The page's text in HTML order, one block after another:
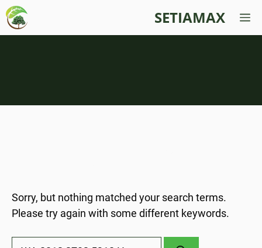
Skip
to
content
SETIAMAX
Sorry, but nothing matched your search terms.
Please try again with some different keywords.